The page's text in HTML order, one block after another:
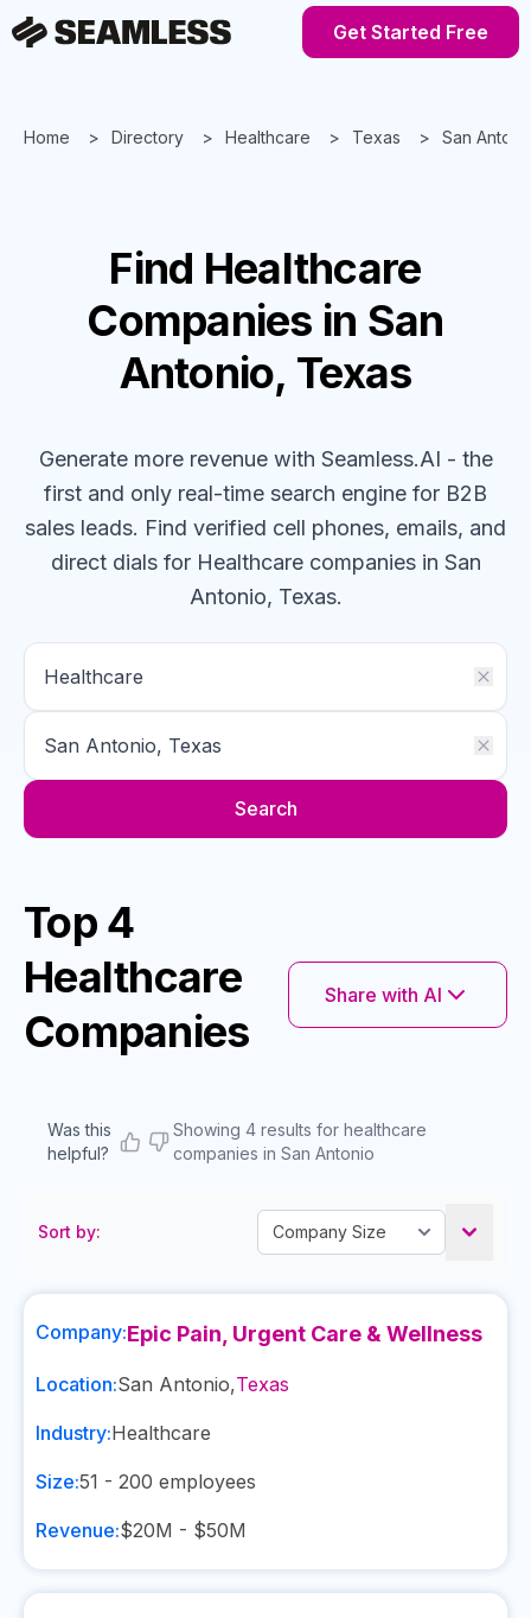
Get Started Free
Home Directory Healthcare Texas San
Find Healthcare
Companies in San
Antonio, Texas
Generate more revenue with Seamless.AI - the
first and only real-time search engine for B2B
sales leads. Find verified cell phones, emails, and
direct dials for Healthcare companiesin San
Antonio, Texas.
Search
Top 4
Healthcare
Companies
Share with AI
Was this
helpful?
Showing 4 results for healthcare
companies in San Antonio
Sort by:
Company:Epic Pain, Urgent Care & Wellness
Location:San Antonio,Texas
Industry:Healthcare
Size:51 - 200 employees
Revenue:$20M - $50M